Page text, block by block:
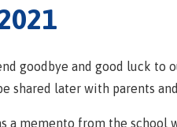
goodbye and good luck to
shared later with parents
a memento from the school